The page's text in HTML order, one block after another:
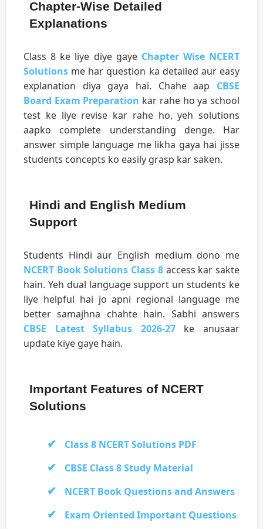
Chapter-Wise Detailed
Explanations
Class 8 ke liye diye gaye Chapter Wise NCERT
Solutions me har question ka detailed aur easy
explanation diya gaya hai. Chahe aap CBSE
Board Exam Preparation kar rahe ho ya school
test ke liye revise kar rahe ho, yeh solutions
aapko complete understanding denge. Har
answer simple language me likha gaya hai jisse
students concepts ko easily grasp kar saken.
Hindi and English Medium
Support
Students Hindi aur English medium dono me
NCERT Book Solutions Class 8access kar sakte
hain. Yeh dual language support un students ke
liye helpful hai jo apni regional language me
better samajhna chahte hain. Sabhi answers
CBSE Latest Syllabus 2026-27ke anusaar
update kiye gaye hain.
Important Features of NCERT
Solutions
Class 8 NCERT Solutions PDF
CBSE Class 8 Study Material
NCERT Book Questions and Answers
Exam Oriented Important Questions